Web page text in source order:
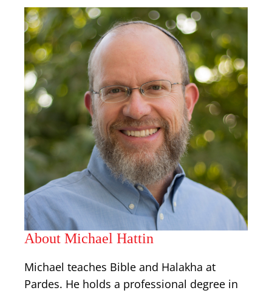
About Michael Hattin
Michael teaches Bible and Halakha at
Pardes. He holds a professional degree in